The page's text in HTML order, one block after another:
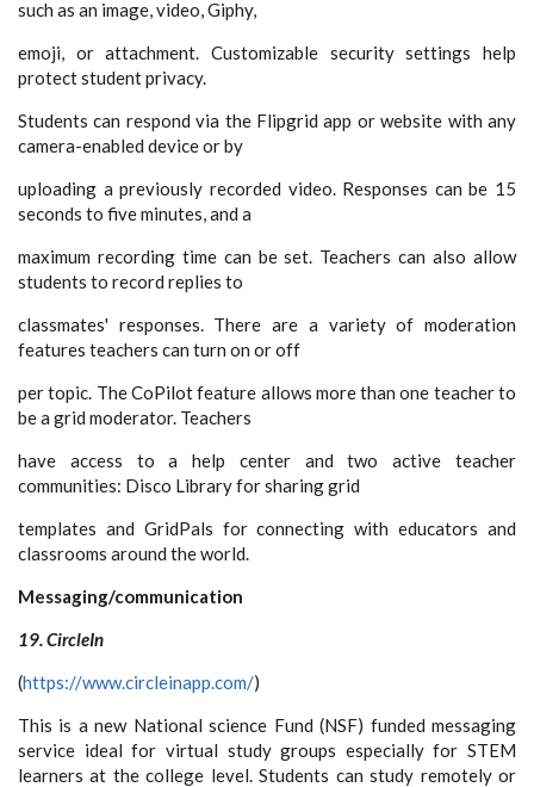
such as an image, video, Giphy,
emoji, or attachment. Customizable security settings help
protect student privacy.
Students can respond via the Flipgrid app or website with any
camera-enabled device or by
uploading a previously recorded video. Responses can be 15
seconds to five minutes, and a
maximum recording time can be set. Teachers can also allow
students to record replies to
classmates' responses. There are a variety of moderation
features teachers can turn on or off
per topic. The CoPilot feature allows more than one teacher to
be a grid moderator. Teachers
have access to a help center and two active teacher
communities: Disco Library for sharing grid
templates and GridPals for connecting with educators and
classrooms around the world.
Messaging/communication
19. CircleIn
(https://www.circleinapp.com/)
This is a new National science Fund (NSF) funded messaging
service ideal for virtual study groups especially for STEM
learners at the college level. Students can study remotely or